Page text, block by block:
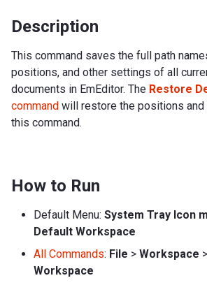
Description
This command saves the full path
positions, and other settings of all
documents in EmEditor. The Restore
command will restore the positions
this command.
How to Run
Default Menu: System Tray Icon
Default Workspace
All Commands: File > Workspace >
Workspace